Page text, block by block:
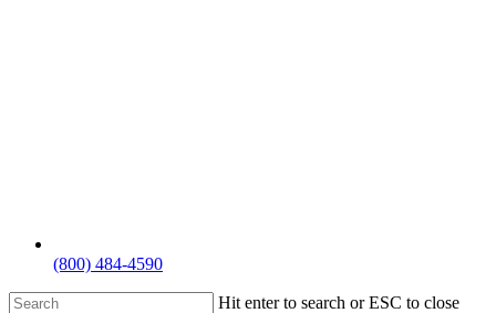
(800) 484-4590
Hit enter to search or ESC to close